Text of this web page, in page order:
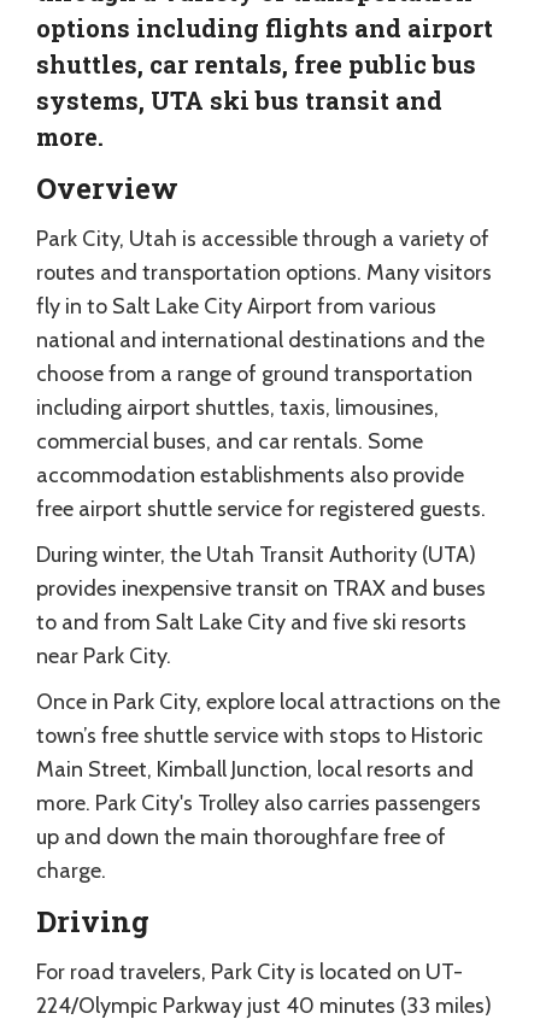
options including flights and airport
shuttles, car rentals, free public bus
systems, UTA ski bus transit and
more.
Overview
Park City, Utah is accessible through a variety of
routes and transportation options. Many visitors
fly in to Salt Lake City Airport from various
national and international destinations and the
choose from a range of ground transportation
including airport shuttles, taxis, limousines,
commercial buses, and car rentals. Some
accommodation establishments also provide
free airport shuttle service for registered guests.
During winter, the Utah Transit Authority (UTA)
provides inexpensive transit on TRAX and buses
to and from Salt Lake City and five ski resorts
near Park City.
Once in Park City, explore local attractions on the
town’s free shuttle service with stops to Historic
Main Street, Kimball Junction, local resorts and
more. Park City's Trolley also carries passengers
up and down the main thoroughfare free of
charge.
Driving
For road travelers, Park City is located on UT-
224/Olympic Parkway just 40 minutes (33 miles)